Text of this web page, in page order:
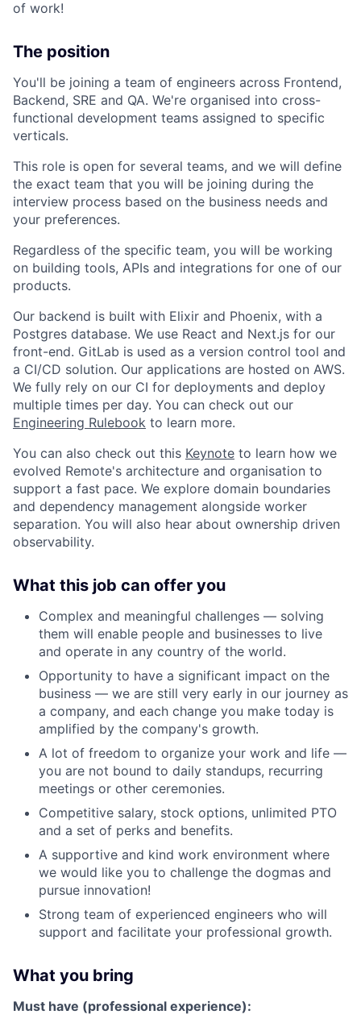
of work!
The position
You'll be joining a team of engineers across Frontend,
Backend, SRE and QA. We're organised into cross-
functional development teams assigned to specific
verticals.
This role is open for several teams, and we will define
the exact team that you will be joining during the
interview process based on the business needs and
your preferences.
Regardless of the specific team, you will be working
on building tools, APIs and integrations for one of our
products.
Our backend is built with Elixir and Phoenix, with a
Postgres database. We use React and Next.js for our
front-end. GitLab is used as a version control tool and
a CI/CD solution. Our applications are hosted on AWS.
We fully rely on our CI for deployments and deploy
multiple times per day. You can check out our
Engineering Rulebook to learn more.
You can also check out this Keynote to learn how we
evolved Remote's architecture and organisation to
support a fast pace. We explore domain boundaries
and dependency management alongside worker
separation. You will also hear about ownership driven
observability.
What this job can offer you
Complex and meaningful challenges — solving
them will enable people and businesses to live
and operate in any country of the world.
Opportunity to have a significant impact on the
business — we are still very early in our journey as
a company, and each change you make today is
amplified by the company's growth.
A lot of freedom to organize your work and life —
you are not bound to daily standups, recurring
meetings or other ceremonies.
Competitive salary, stock options, unlimited PTO
and a set of perks and benefits.
A supportive and kind work environment where
we would like you to challenge the dogmas and
pursue innovation!
Strong team of experienced engineers who will
support and facilitate your professional growth.
What you bring
Must have (professional experience):